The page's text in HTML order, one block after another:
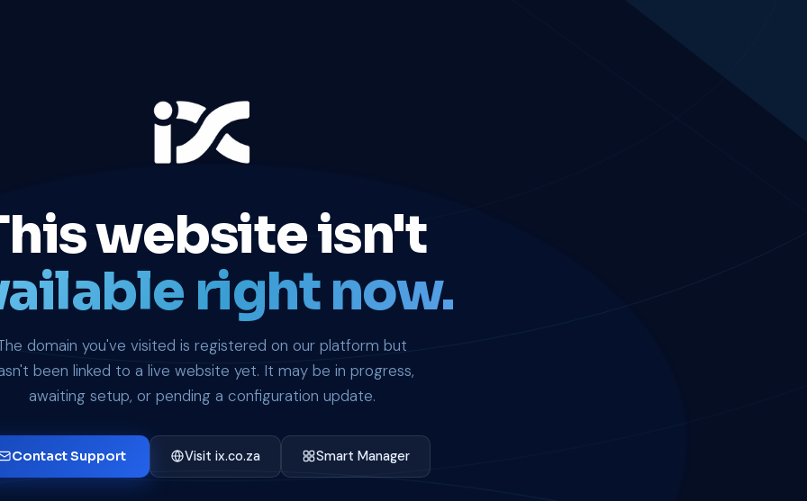
website isn't
right now.
domain you've visited is registered on our platform but
been linked to a live website yet. It may be in progress,
awaiting setup, or pending a configuration update.
Contact Support Visit ix.co.za Smart Manager